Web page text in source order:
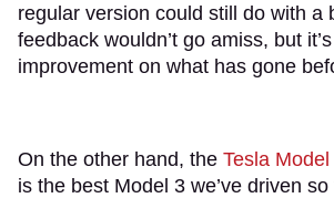
regular version could still do with a
feedback wouldn’t go amiss, but
improvement on what has gone
On the other hand, the Tesla
is the best Model 3 we’ve driven so